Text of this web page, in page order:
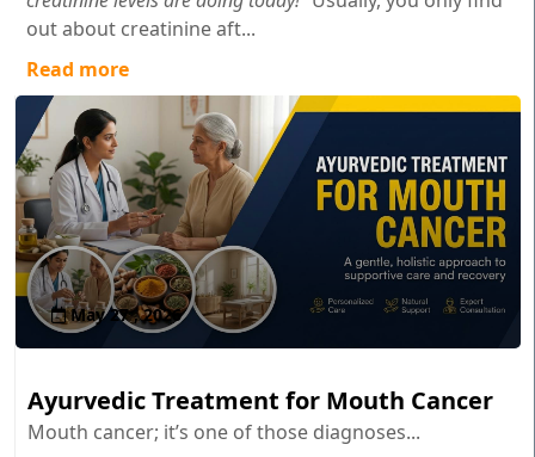
out about creatinine aft...
Read more
May 27 , 2026
Ayurvedic Treatment for Mouth Cancer
Mouth cancer; it’s one of those diagnoses...